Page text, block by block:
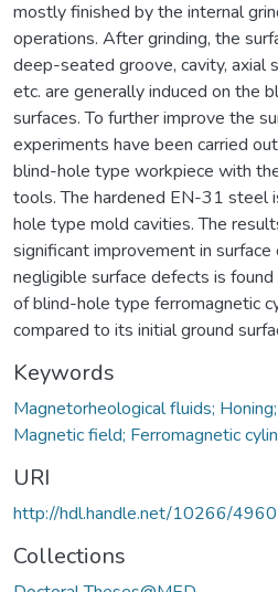
mostly finished by the internal
operations. After grinding, the
deep-seated groove, cavity, axial
etc. are generally induced on the
surfaces. To further improve the
experiments have been carried
blind-hole type workpiece with
tools. The hardened EN-31 steel
hole type mold cavities. The
significant improvement in
negligible surface defects is
of blind-hole type ferromagnetic
compared to its initial ground
Keywords
Magnetorheological fluids;
Magnetic field; Ferromagnetic
URI
http://hdl.handle.net/10266/4960
Collections